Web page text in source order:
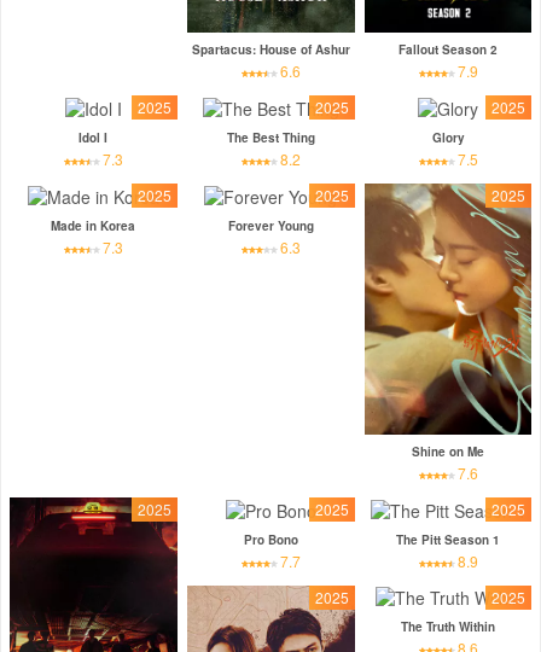
Spartacus: House of Ashur
6.6
Fallout Season 2
7.9
2025
Idol I
7.3
2025
The Best Thing
8.2
2025
Glory
7.5
2025
Made in Korea
7.3
2025
Forever Young
6.3
2025
Shine on Me
7.6
2025
2025
Pro Bono
7.7
2025
The Pitt Season 1
8.9
2025
2025
The Truth Within